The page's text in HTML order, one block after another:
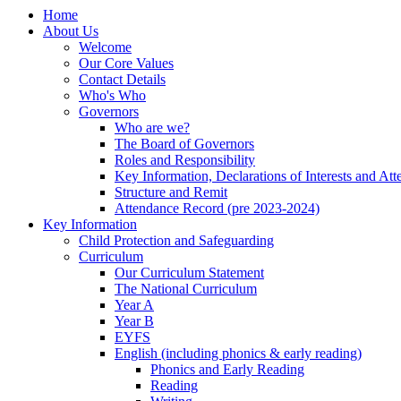
Home
About Us
Welcome
Our Core Values
Contact Details
Who's Who
Governors
Who are we?
The Board of Governors
Roles and Responsibility
Key Information, Declarations of Interests and
Structure and Remit
Attendance Record (pre 2023-2024)
Key Information
Child Protection and Safeguarding
Curriculum
Our Curriculum Statement
The National Curriculum
Year A
Year B
EYFS
English (including phonics & early reading)
Phonics and Early Reading
Reading